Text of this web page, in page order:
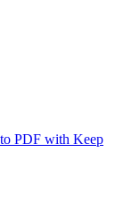
PDF with Keep